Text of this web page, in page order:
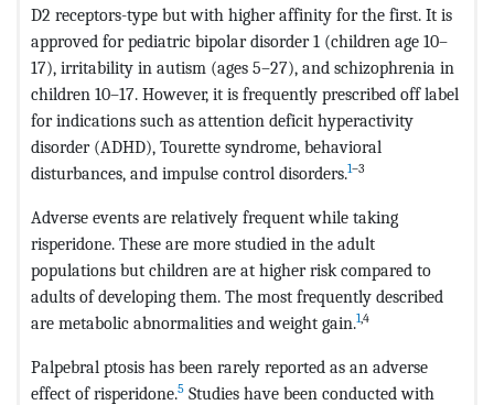
D2 receptors-type but with higher affinity for the first. It is
approved for pediatric bipolar disorder 1 (children age 10–
17), irritability in autism (ages 5–27), and schizophrenia in
children 10–17. However, it is frequently prescribed off label
for indications such as attention deficit hyperactivity
disorder (ADHD), Tourette syndrome, behavioral
disturbances, and impulse control disorders.1–3
Adverse events are relatively frequent while taking
risperidone. These are more studied in the adult
populations but children are at higher risk compared to
adults of developing them. The most frequently described
are metabolic abnormalities and weight gain.1,4
Palpebral ptosis has been rarely reported as an adverse
effect of risperidone.5 Studies have been conducted with